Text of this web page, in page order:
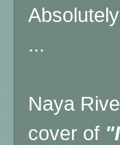
...
Naya
cover of